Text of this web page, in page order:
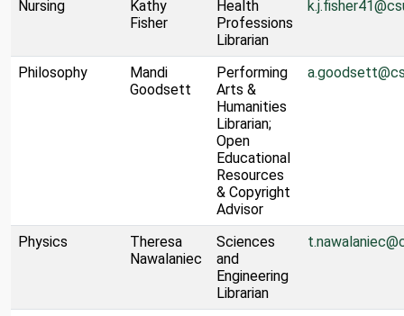
Nursing
Kathy
Fisher
Health
Professions
Librarian
Philosophy
Mandi
Goodsett
Performing
Arts &
Humanities
Librarian;
Open
Educational
Resources
& Copyright
Advisor
Physics
Theresa
Nawalaniec
Sciences
and
Engineering
Librarian